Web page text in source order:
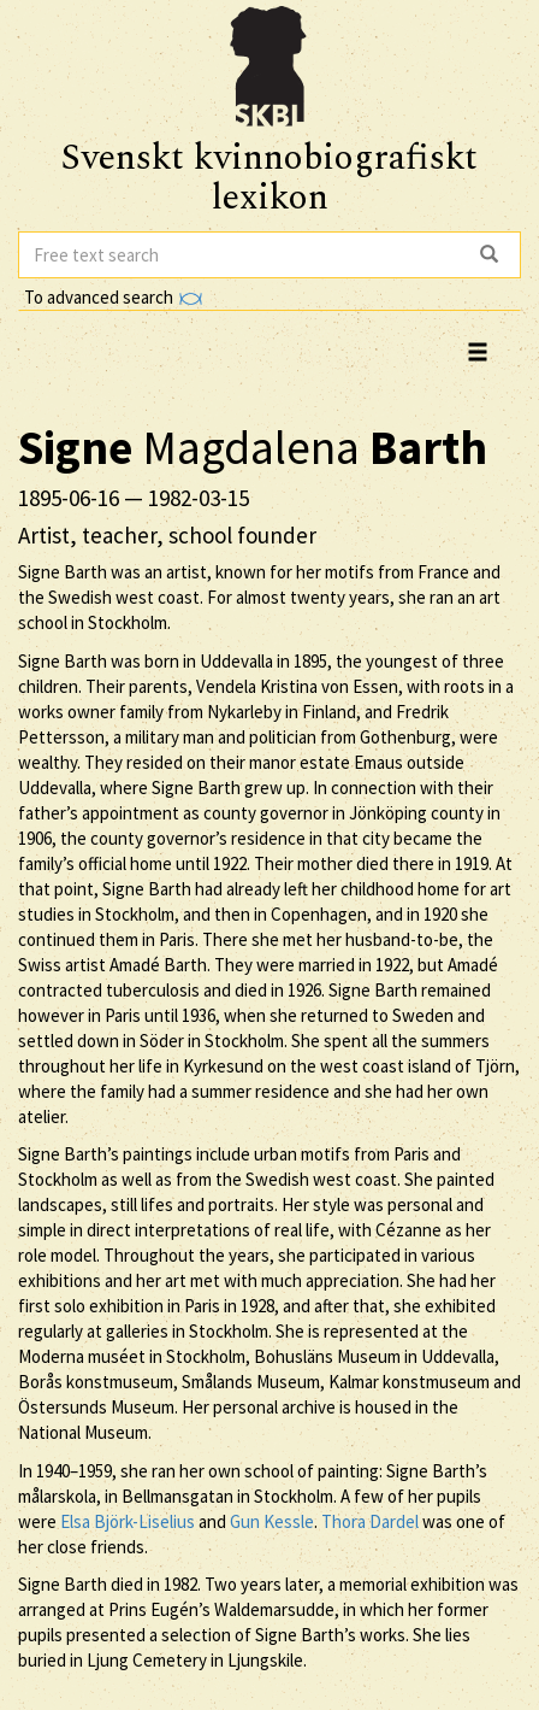
Svenskt kvinnobiografiskt
lexikon
To advanced search
Signe MagdalenaBarth
1895-06-16 — 1982-03-15
Artist, teacher, school founder
Signe Barth was an artist, known for her motifs from France and
the Swedish west coast. For almost twenty years, she ran an art
school in Stockholm.
Signe Barth was born in Uddevalla in 1895, the youngest of three
children. Their parents, Vendela Kristina von Essen, with roots in a
works owner family from Nykarleby in Finland, and Fredrik
Pettersson, a military man and politician from Gothenburg, were
wealthy. They resided on their manor estate Emaus outside
Uddevalla, where Signe Barth grew up. In connection with their
father’s appointment as county governor in Jönköping county in
1906, the county governor’s residence in that city became the
family’s official home until 1922. Their mother died there in 1919. At
that point, Signe Barth had already left her childhood home for art
studies in Stockholm, and then in Copenhagen, and in 1920 she
continued them in Paris. There she met her husband-to-be, the
Swiss artist Amadé Barth. They were married in 1922, but Amadé
contracted tuberculosis and died in 1926. Signe Barth remained
however in Paris until 1936, when she returned to Sweden and
settled down in Söder in Stockholm. She spent all the summers
throughout her life in Kyrkesund on the west coast island of Tjörn,
where the family had a summer residence and she had her own
atelier.
Signe Barth’s paintings include urban motifs from Paris and
Stockholm as well as from the Swedish west coast. She painted
landscapes, still lifes and portraits. Her style was personal and
simple in direct interpretations of real life, with Cézanne as her
role model. Throughout the years, she participated in various
exhibitions and her art met with much appreciation. She had her
first solo exhibition in Paris in 1928, and after that, she exhibited
regularly at galleries in Stockholm. She is represented at the
Moderna muséet in Stockholm, Bohusläns Museum in Uddevalla,
Borås konstmuseum, Smålands Museum, Kalmar konstmuseum and
Östersunds Museum. Her personal archive is housed in the
National Museum.
In 1940–1959, she ran her own school of painting: Signe Barth’s
målarskola, in Bellmansgatan in Stockholm. A few of her pupils
were Elsa Björk-Liselius and Gun Kessle. Thora Dardelwas one of
her close friends.
Signe Barth died in 1982. Two years later, a memorial exhibition was
arranged at Prins Eugén’s Waldemarsudde, in which her former
pupils presented a selection of Signe Barth’s works. She lies
buried in Ljung Cemetery in Ljungskile.